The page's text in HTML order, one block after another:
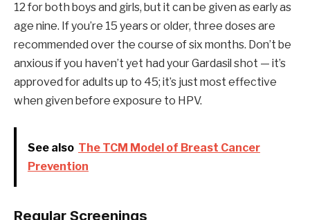
12 for both boys and girls, but it can be given as early as
age nine. If you’re 15 years or older, three doses are
recommended over the course of six months. Don’t be
anxious if you haven’t yet had your Gardasil shot — it’s
approved for adults up to 45; it’s just most effective
when given before exposure to HPV.
See also The TCM Model of Breast Cancer
Prevention
Regular Screenings